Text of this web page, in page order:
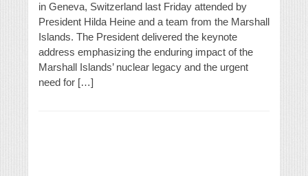
in Geneva, Switzerland last Friday attended by
President Hilda Heine and a team from the Marshall
Islands. The President delivered the keynote
address emphasizing the enduring impact of the
Marshall Islands’ nuclear legacy and the urgent
need for […]